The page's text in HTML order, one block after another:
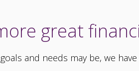
great
and needs may be, we